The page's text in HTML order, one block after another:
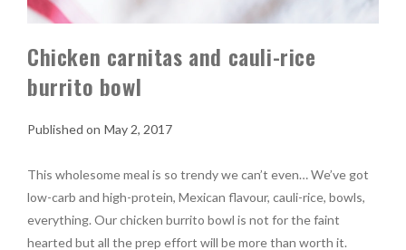
Chicken carnitas and cauli-rice
burrito bowl
May 2, 2017
This wholesome meal is so trendy we can’t even… We’ve got
low-carb and high-protein, Mexican flavour, cauli-rice, bowls,
everything. Our chicken burrito bowl is not for the faint
hearted but all the prep effort will be more than worth it.